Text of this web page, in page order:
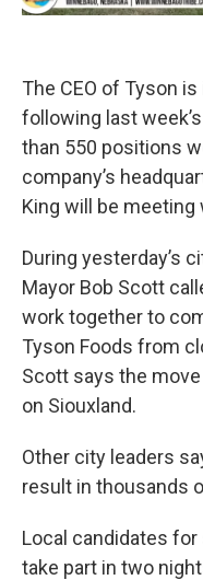
The CEO of Tyson
following last
than 550 positions
company’s
King will be
During yesterday’s
Mayor Bob Scott
work together to
Tyson Foods from
Scott says the
on Siouxland.
Other city leaders
result in thousands
Local candidates
take part in two